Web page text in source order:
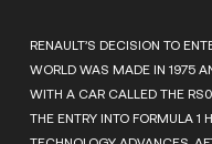
RENAULT’S DECISION TO
WORLD WAS MADE IN 1975
WITH A CAR CALLED THE
THE ENTRY INTO FORMULA 1